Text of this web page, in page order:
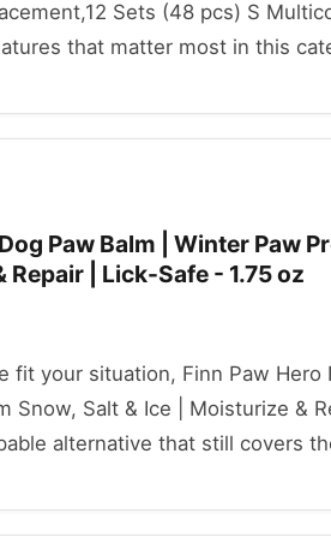
Sets (48 pcs) S
that matter most in this
Paw Balm | Winter Paw
Repair | Lick-Safe - 1.75 oz
your situation, Finn Paw Hero
Snow, Salt & Ice | Moisturize &
alternative that still covers